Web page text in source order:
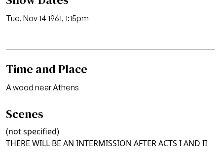
Tue, Nov 14 1961, 1:15pm
Time and Place
A wood near Athens
Scenes
(not specified)
THERE WILL BE AN INTERMISSION AFTER ACTS I AND II